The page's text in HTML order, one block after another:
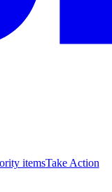
itemsTake Action